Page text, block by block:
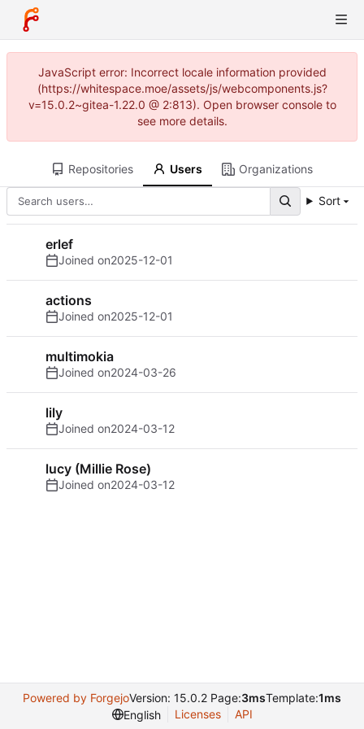
JavaScript error: Incorrect locale information provided
(https://whitespace.moe/assets/js/webcomponents.js?
v=15.0.2~gitea-1.22.0 @ 2:813). Open browser console to
see more details.
Repositories Users Organizations
Sort
erlef
Joined on2025-12-01
actions
Joined on2025-12-01
multimokia
Joined on2024-03-26
lily
Joined on2024-03-12
lucy (Millie Rose)
Joined on2024-03-12
Powered by ForgejoVersion: 15.0.2 Page:3msTemplate:1ms
English
Licenses API